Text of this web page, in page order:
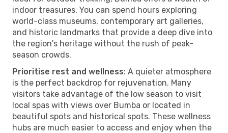
indoor treasures. You can spend hours exploring
world-class museums, contemporary art galleries,
and historic landmarks that provide a deep dive into
the region's heritage without the rush of peak-
season crowds.
Prioritise rest and wellness: A quieter atmosphere
is the perfect backdrop for rejuvenation. Many
visitors take advantage of the low season to visit
local spas with views over Bumba or located in
beautiful spots and historical spots. These wellness
hubs are much easier to access and enjoy when the